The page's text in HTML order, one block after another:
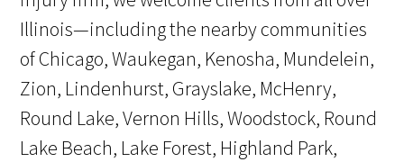
Illinois—including the nearby communities
of Chicago, Waukegan, Kenosha, Mundelein,
Zion, Lindenhurst, Grayslake, McHenry,
Round Lake, Vernon Hills, Woodstock, Round
Lake Beach, Lake Forest, Highland Park,